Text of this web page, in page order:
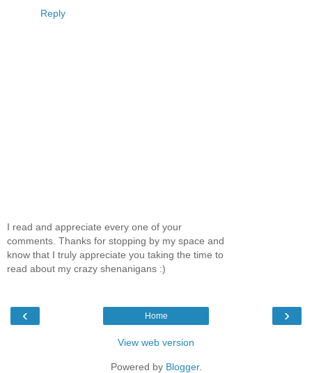
Reply
I read and appreciate every one of your
comments. Thanks for stopping by my space and
know that I truly appreciate you taking the time to
read about my crazy shenanigans :)
‹ ›
Home
View web version
Powered by Blogger.